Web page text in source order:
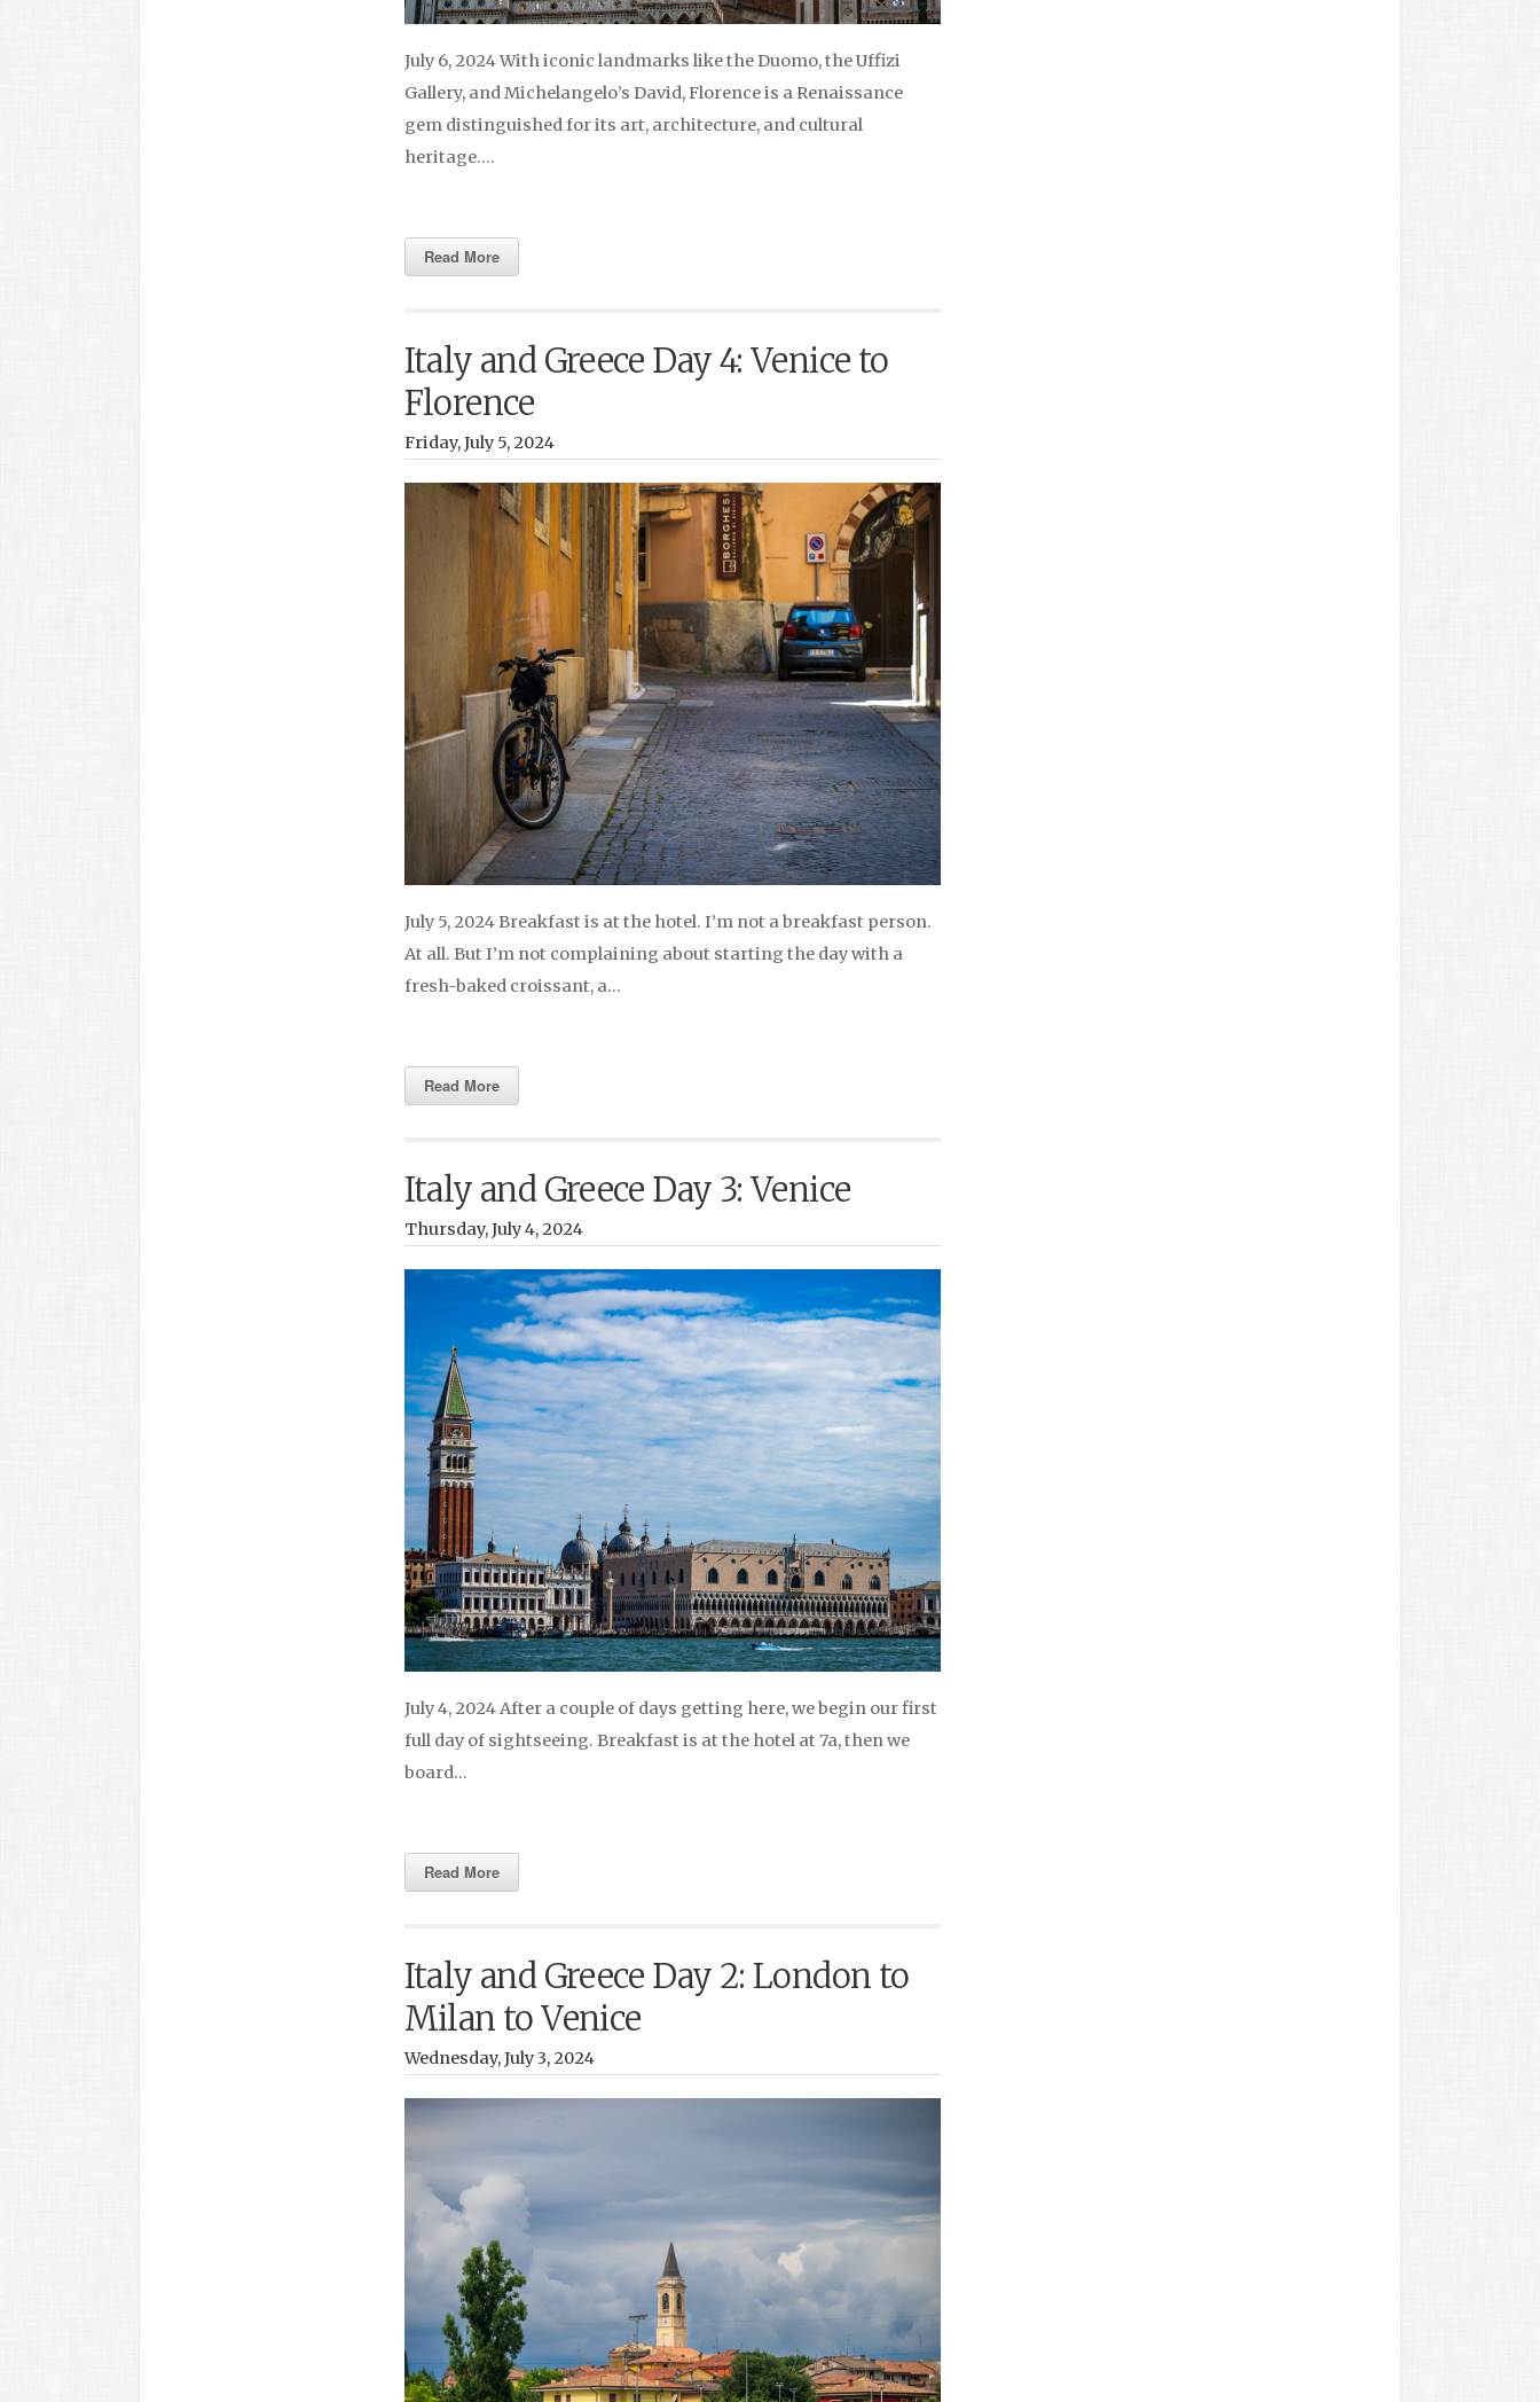
July 6, 2024 With iconic landmarks like the Duomo, the Uffizi
Gallery, and Michelangelo’s David, Florence is a Renaissance
gem distinguished for its art, architecture, and cultural
heritage….
Read More
Italy and Greece Day 4: Venice to
Florence
Friday, July 5, 2024
July 5, 2024 Breakfast is at the hotel. I’m not a breakfast person.
At all. But I’m not complaining about starting the day with a
fresh-baked croissant, a…
Read More
Italy and Greece Day 3: Venice
Thursday, July 4, 2024
July 4, 2024 After a couple of days getting here, we begin our first
full day of sightseeing. Breakfast is at the hotel at 7a, then we
board…
Read More
Italy and Greece Day 2: London to
Milan to Venice
Wednesday, July 3, 2024